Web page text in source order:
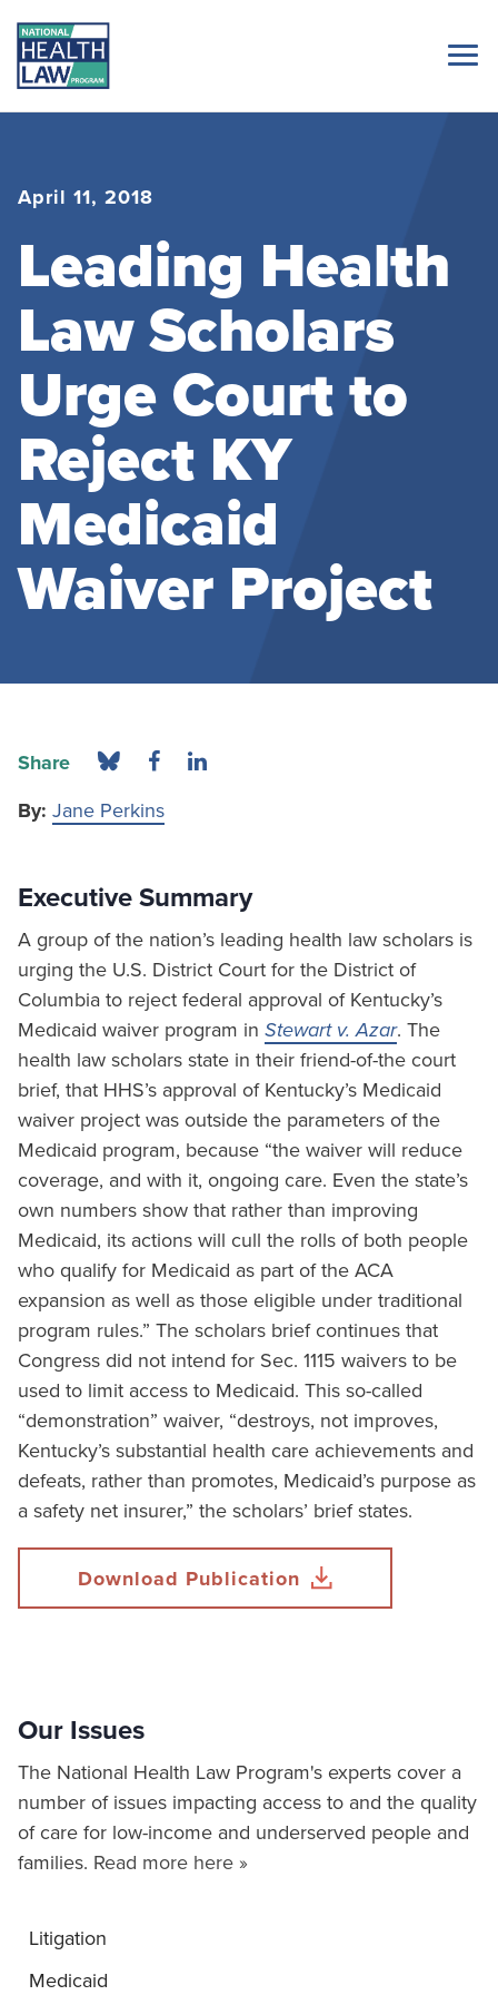
April 11, 2018
Leading Health
Law Scholars
Urge Court to
Reject KY
Medicaid
Waiver Project
Share
By: Jane Perkins
Executive Summary
A group of the nation’s leading health law scholars is
urging the U.S. District Court for the District of
Columbia to reject federal approval of Kentucky’s
Medicaid waiver program in Stewart v. Azar. The
health law scholars state in their friend-of-the court
brief, that HHS’s approval of Kentucky’s Medicaid
waiver project was outside the parameters of the
Medicaid program, because “the waiver will reduce
coverage, and with it, ongoing care. Even the state’s
own numbers show that rather than improving
Medicaid, its actions will cull the rolls of both people
who qualify for Medicaid as part of the ACA
expansion as well as those eligible under traditional
program rules.” The scholars brief continues that
Congress did not intend for Sec. 1115 waivers to be
used to limit access to Medicaid. This so-called
“demonstration” waiver, “destroys, not improves,
Kentucky’s substantial health care achievements and
defeats, rather than promotes, Medicaid’s purpose as
a safety net insurer,” the scholars’ brief states.
Download Publication
Our Issues
The National Health Law Program's experts cover a
number of issues impacting access to and the quality
of care for low-income and underserved people and
families. Read more here »
Litigation
Medicaid